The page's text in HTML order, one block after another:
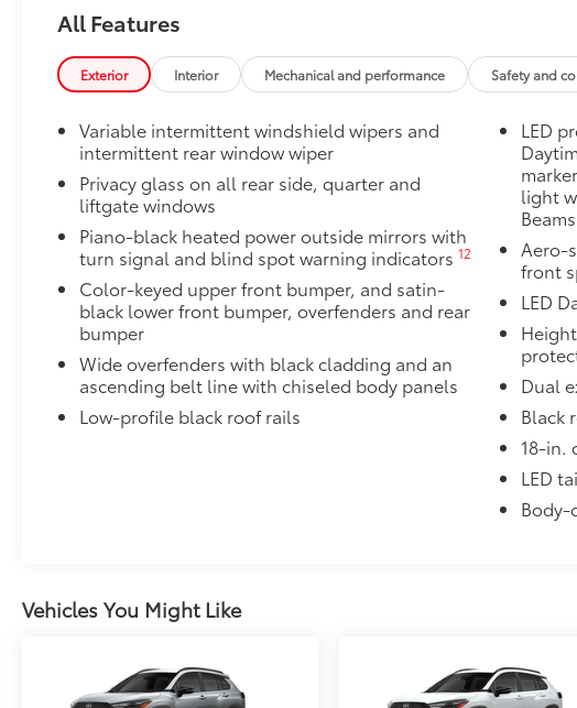
Blackout Emblem overlays are engineered to precisely fit over
easy to customize in minutes.
•Designed to fit permanently over existing badging
Low Profile Cross Bars
•Includes mounting screws that easily attach to mounting
•Aerodynamic styling to help minimize wind noise
Toyota Multimedia Screen Protector
Enhance your driving experience with the Toyota Multimedia
screen.
•Made from high quality, tempered glass, it shields your
fingerprint resistant
•The advanced coatings help ensure optimal visibility
brightness
•Anti-reflection coating is engineered to help improve visibility
•Easy, tool-free installation takes less than five minutes,
your vehicle
Mudguards
Mudguards help protect the paint finish from road debris and
•Nickel chrome plating helps ensure superior corrosion
All-Weather Liner Package
protection that helps protect the interior. Includes:
All-Weather Floor Liners
All Features
Exterior Interior Mechanical and performance Safety and
Variable intermittent windshield wipers and
intermittent rear window wiper
Privacy glass on all rear side, quarter and
liftgate windows
Piano-black heated power outside mirrors with
turn signal and blind spot warning indicators12
Color-keyed upper front bumper, and satin-
black lower front bumper, overfenders and rear
bumper
Wide overfenders with black cladding and an
ascending belt line with chiseled body panels
Low-profile black roof rails
LED
light
Aero-
front
LED
Dual
Black
18-in.
LED
Vehicles You Might Like